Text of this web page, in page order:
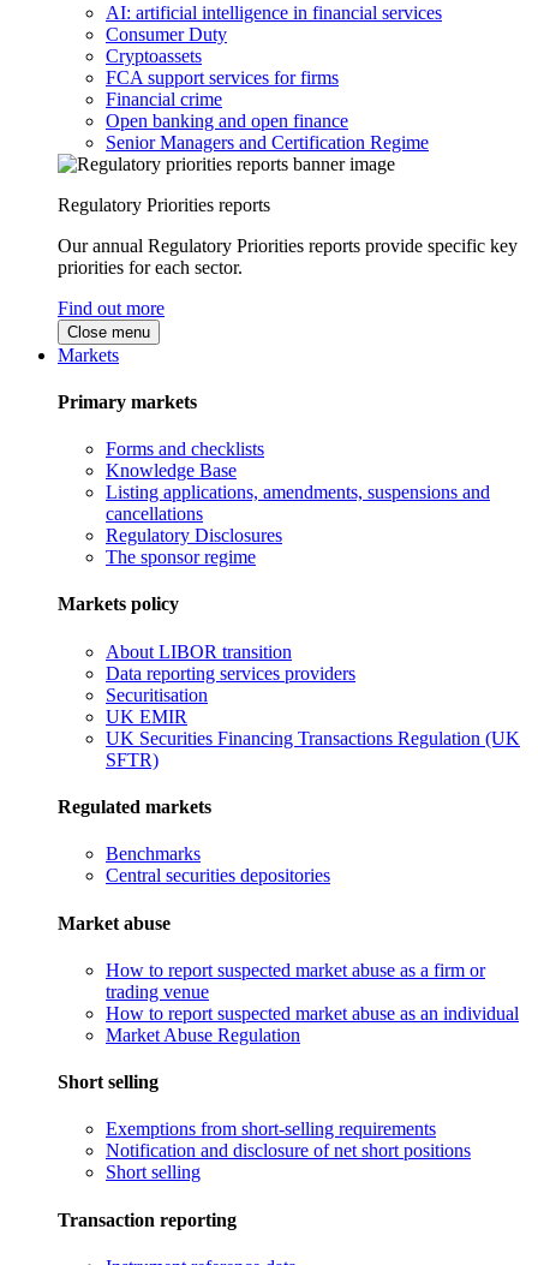
AI: artificial intelligence in financial services
Consumer Duty
Cryptoassets
FCA support services for firms
Financial crime
Open banking and open finance
Senior Managers and Certification Regime
Regulatory Priorities reports
Our annual Regulatory Priorities reports provide specific key
priorities for each sector.
Find out more
Close menu
Markets
Primary markets
Forms and checklists
Knowledge Base
Listing applications, amendments, suspensions and
cancellations
Regulatory Disclosures
The sponsor regime
Markets policy
About LIBOR transition
Data reporting services providers
Securitisation
UK EMIR
UK Securities Financing Transactions Regulation (UK
SFTR)
Regulated markets
Benchmarks
Central securities depositories
Market abuse
How to report suspected market abuse as a firm or
trading venue
How to report suspected market abuse as an individual
Market Abuse Regulation
Short selling
Exemptions from short-selling requirements
Notification and disclosure of net short positions
Short selling
Transaction reporting